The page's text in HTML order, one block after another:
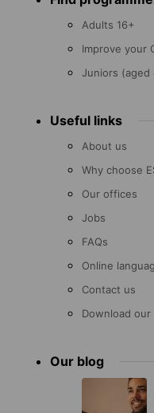
Adults 16+
Improve your
Juniors (aged
Useful links
About us
Why choose
Our offices
Jobs
FAQs
Online
Contact us
Download
Our blog